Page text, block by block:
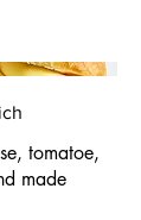
tomatoe,
made